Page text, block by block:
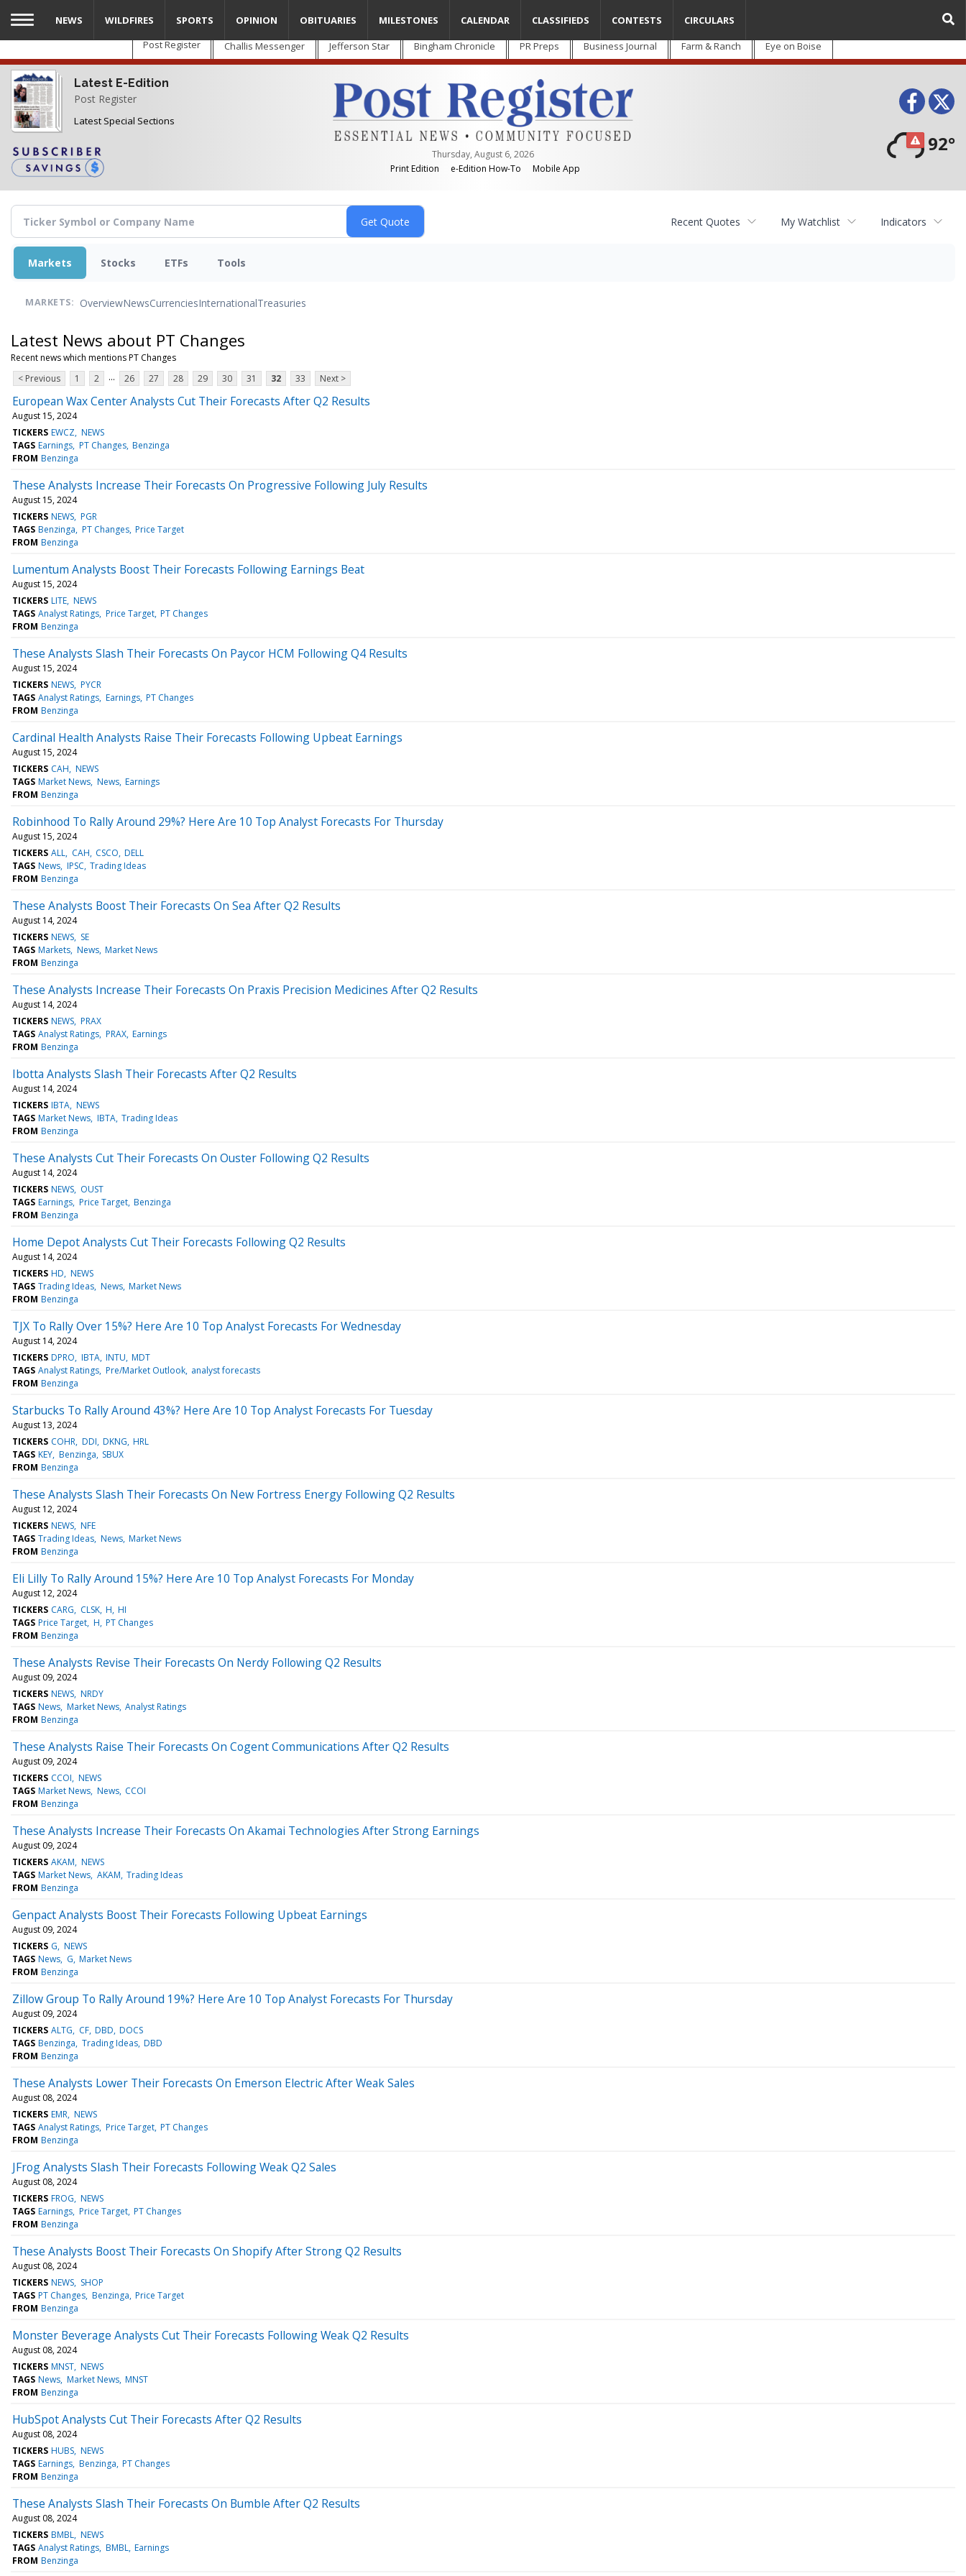
Skip
main
content
Post Register Challis Messenger Jefferson Star Bingham Chronicle PR Preps Business Journal Farm & Ranch Eye on Boise
Latest E-Edition
Post Register
Latest Special Sections
Thursday, August 6, 2026
Print Edition
e-Edition How-To Mobile App
92°
NEWS WILDFIRES SPORTS OPINION OBITUARIES MILESTONES CALENDAR CLASSIFIEDS CONTESTS CIRCULARS
Recent Quotes My Watchlist Indicators
Markets Stocks ETFs Tools
MARKETS: OverviewNewsCurrenciesInternationalTreasuries
Latest News about PT Changes
Recent news which mentions PT Changes
< Previous
1 2 ... 26 27 28 29 30 31 32 33 Next >
European Wax Center Analysts Cut Their Forecasts After Q2 Results
August 15, 2024
TICKERS EWCZ NEWS
TAGS Earnings PT Changes Benzinga
FROM Benzinga
These Analysts Increase Their Forecasts On Progressive Following July Results
August 15, 2024
TICKERS NEWS PGR
TAGS Benzinga PT Changes Price Target
FROM Benzinga
Lumentum Analysts Boost Their Forecasts Following Earnings Beat
August 15, 2024
TICKERS LITE NEWS
TAGS Analyst Ratings Price Target PT Changes
FROM Benzinga
These Analysts Slash Their Forecasts On Paycor HCM Following Q4 Results
August 15, 2024
TICKERS NEWS PYCR
TAGS Analyst Ratings Earnings PT Changes
FROM Benzinga
Cardinal Health Analysts Raise Their Forecasts Following Upbeat Earnings
August 15, 2024
TICKERS CAH NEWS
TAGS Market News News Earnings
FROM Benzinga
Robinhood To Rally Around 29%? Here Are 10 Top Analyst Forecasts For Thursday
August 15, 2024
TICKERS ALL CAH CSCO DELL
TAGS News IPSC Trading Ideas
FROM Benzinga
These Analysts Boost Their Forecasts On Sea After Q2 Results
August 14, 2024
TICKERS NEWS SE
TAGS Markets News Market News
FROM Benzinga
These Analysts Increase Their Forecasts On Praxis Precision Medicines After Q2 Results
August 14, 2024
TICKERS NEWS PRAX
TAGS Analyst Ratings PRAX Earnings
FROM Benzinga
Ibotta Analysts Slash Their Forecasts After Q2 Results
August 14, 2024
TICKERS IBTA NEWS
TAGS Market News IBTA Trading Ideas
FROM Benzinga
These Analysts Cut Their Forecasts On Ouster Following Q2 Results
August 14, 2024
TICKERS NEWS OUST
TAGS Earnings Price Target Benzinga
FROM Benzinga
Home Depot Analysts Cut Their Forecasts Following Q2 Results
August 14, 2024
TICKERS HD NEWS
TAGS Trading Ideas News Market News
FROM Benzinga
TJX To Rally Over 15%? Here Are 10 Top Analyst Forecasts For Wednesday
August 14, 2024
TICKERS DPRO IBTA INTU MDT
TAGS Analyst Ratings Pre/Market Outlook analyst forecasts
FROM Benzinga
Starbucks To Rally Around 43%? Here Are 10 Top Analyst Forecasts For Tuesday
August 13, 2024
TICKERS COHR DDI DKNG HRL
TAGS KEY Benzinga SBUX
FROM Benzinga
These Analysts Slash Their Forecasts On New Fortress Energy Following Q2 Results
August 12, 2024
TICKERS NEWS NFE
TAGS Trading Ideas News Market News
FROM Benzinga
Eli Lilly To Rally Around 15%? Here Are 10 Top Analyst Forecasts For Monday
August 12, 2024
TICKERS CARG CLSK H HI
TAGS Price Target H PT Changes
FROM Benzinga
These Analysts Revise Their Forecasts On Nerdy Following Q2 Results
August 09, 2024
TICKERS NEWS NRDY
TAGS News Market News Analyst Ratings
FROM Benzinga
These Analysts Raise Their Forecasts On Cogent Communications After Q2 Results
August 09, 2024
TICKERS CCOI NEWS
TAGS Market News News CCOI
FROM Benzinga
These Analysts Increase Their Forecasts On Akamai Technologies After Strong Earnings
August 09, 2024
TICKERS AKAM NEWS
TAGS Market News AKAM Trading Ideas
FROM Benzinga
Genpact Analysts Boost Their Forecasts Following Upbeat Earnings
August 09, 2024
TICKERS G NEWS
TAGS News G Market News
FROM Benzinga
Zillow Group To Rally Around 19%? Here Are 10 Top Analyst Forecasts For Thursday
August 09, 2024
TICKERS ALTG CF DBD DOCS
TAGS Benzinga Trading Ideas DBD
FROM Benzinga
These Analysts Lower Their Forecasts On Emerson Electric After Weak Sales
August 08, 2024
TICKERS EMR NEWS
TAGS Analyst Ratings Price Target PT Changes
FROM Benzinga
JFrog Analysts Slash Their Forecasts Following Weak Q2 Sales
August 08, 2024
TICKERS FROG NEWS
TAGS Earnings Price Target PT Changes
FROM Benzinga
These Analysts Boost Their Forecasts On Shopify After Strong Q2 Results
August 08, 2024
TICKERS NEWS SHOP
TAGS PT Changes Benzinga Price Target
FROM Benzinga
Monster Beverage Analysts Cut Their Forecasts Following Weak Q2 Results
August 08, 2024
TICKERS MNST NEWS
TAGS News Market News MNST
FROM Benzinga
HubSpot Analysts Cut Their Forecasts After Q2 Results
August 08, 2024
TICKERS HUBS NEWS
TAGS Earnings Benzinga PT Changes
FROM Benzinga
These Analysts Slash Their Forecasts On Bumble After Q2 Results
August 08, 2024
TICKERS BMBL NEWS
TAGS Analyst Ratings BMBL Earnings
FROM Benzinga